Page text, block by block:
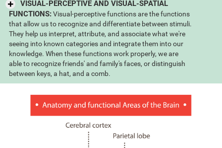
VISUAL-PERCEPTIVE AND VISUAL-SPATIAL
FUNCTIONS:Visual-perceptive functions are the functions
that allow us to recognize and differentiate between stimuli.
They help us interpret, attribute, and associate what we're
seeing into known categories and integrate them into our
knowledge. When these functions work properly, we are
able to recognize friends' and family's faces, or distinguish
between keys, a hat, and a comb.